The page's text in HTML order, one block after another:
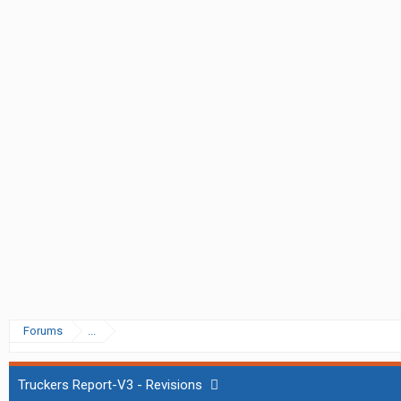
Forums ...
Truckers Report-V3 - Revisions